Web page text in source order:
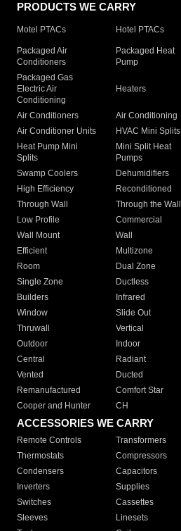
PRODUCTS WE CARRY
Motel PTACs Hotel PTACs
Packaged Air
Conditioners
Packaged Heat
Pump
Packaged Gas
Electric Air
Conditioning
Heaters
Air Conditioners Air Conditioning
Air Conditioner Units
HVAC Mini Splits
Heat Pump Mini
Splits
Mini Split Heat
Pumps
Swamp Coolers Dehumidifiers
High Efficiency
Reconditioned
Through Wall
Through the Wall
Low Profile
Commercial
Wall Mount
Wall
Efficient
Multizone
Room
Dual Zone
Single Zone
Ductless
Builders
Infrared
Window
Slide Out
Thruwall
Vertical
Outdoor
Indoor
Central
Radiant
Vented
Ducted
Remanufactured
Comfort Star
Cooper and Hunter
CH
ACCESSORIES WE CARRY
Remote Controls Transformers
Thermostats
Compressors
Condensers
Capacitors
Inverters
Supplies
Switches
Cassettes
Sleeves
Linesets